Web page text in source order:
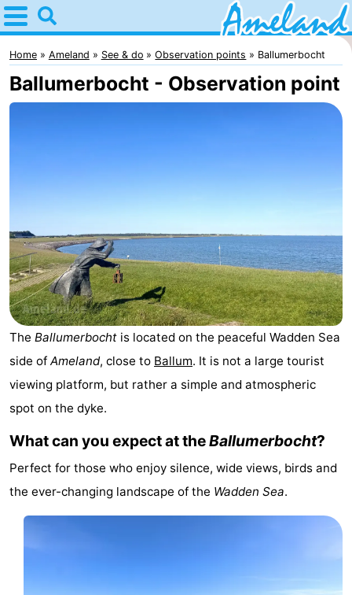
Home
Ameland
Tips
Spend
the
night
Apartments
-
Ameland
Bed
breakfasts)
Cottages
-
Boomhiemke
Landal
Ameland
Hotels
Lastminutes
Home Ameland See & do Observation points Ballumerbocht
Ballumerbocht - Observation point
The Ballumerbocht is located on the peaceful Wadden Sea
side of Ameland, close to Ballum. It is not a large tourist
viewing platform, but rather a simple and atmospheric
spot on the dyke.
What can you expect at theBallumerbocht?
Perfect for those who enjoy silence, wide views, birds and
the ever-changing landscape of the Wadden Sea.